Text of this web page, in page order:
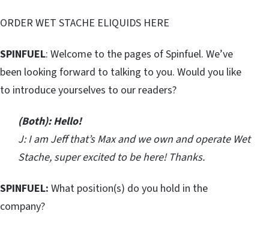
ORDER WET STACHE ELIQUIDS HERE
SPINFUEL: Welcome to the pages of Spinfuel. We’ve
been looking forward to talking to you. Would you like
to introduce yourselves to our readers?
(Both): Hello!
J: I am Jeff that’s Max and we own and operate Wet
Stache, super excited to be here! Thanks.
SPINFUEL: What position(s) do you hold in the
company?